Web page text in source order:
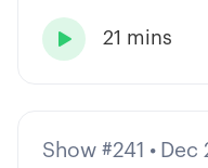
based approach
 21 mins
Show #241 • Dec